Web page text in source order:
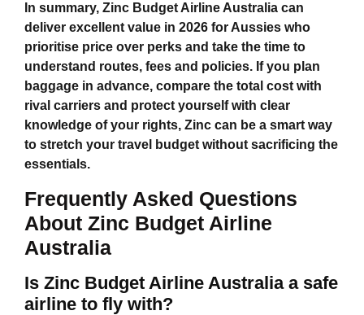
In summary, Zinc Budget Airline Australia can
deliver excellent value in 2026 for Aussies who
prioritise price over perks and take the time to
understand routes, fees and policies. If you plan
baggage in advance, compare the total cost with
rival carriers and protect yourself with clear
knowledge of your rights, Zinc can be a smart way
to stretch your travel budget without sacrificing the
essentials.
Frequently Asked Questions
About Zinc Budget Airline
Australia
Is Zinc Budget Airline Australia a safe
airline to fly with?